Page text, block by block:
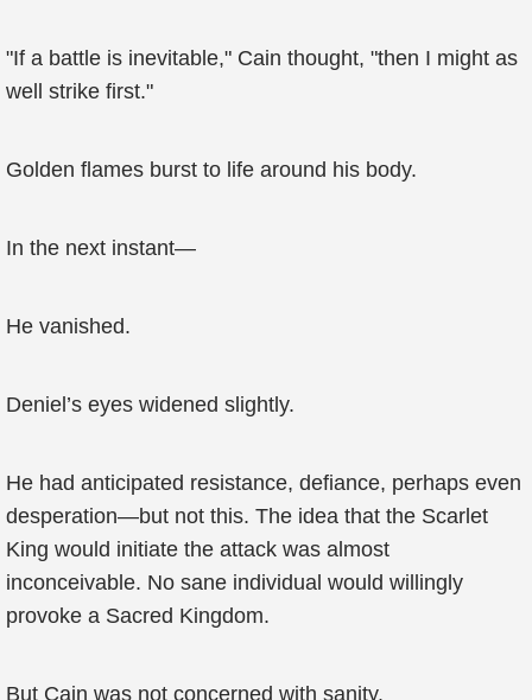
"If a battle is inevitable," Cain thought, "then I might as
well strike first."
Golden flames burst to life around his body.
In the next instant—
He vanished.
Deniel’s eyes widened slightly.
He had anticipated resistance, defiance, perhaps even
desperation—but not this. The idea that the Scarlet
King would initiate the attack was almost
inconceivable. No sane individual would willingly
provoke a Sacred Kingdom.
But Cain was not concerned with sanity.